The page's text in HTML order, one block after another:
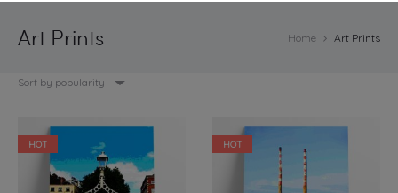
Art Prints Home Art Prints
Sort by popularity
HOT HOT